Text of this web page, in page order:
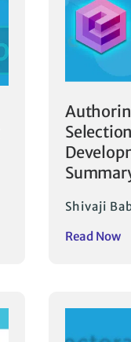
Shivaji
Read Now